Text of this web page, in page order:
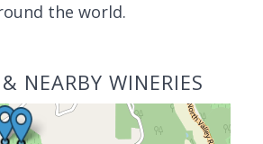
the world.
NEARBY WINERIES